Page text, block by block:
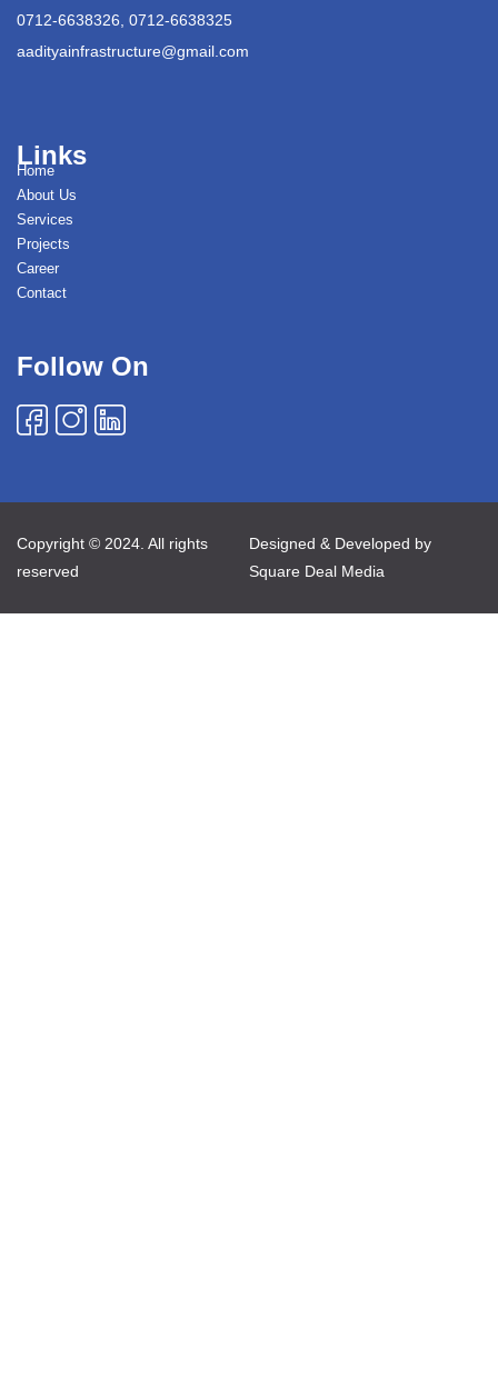
0712-6638326, 0712-6638325
aadityainfrastructure@gmail.com
Links
Home
About Us
Services
Projects
Career
Contact
Follow On
Copyright © 2024. All rights
reserved
Designed & Developed by
Square Deal Media